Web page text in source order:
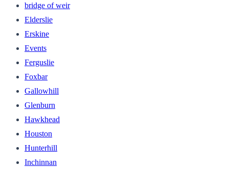
bridge of weir
Elderslie
Erskine
Events
Ferguslie
Foxbar
Gallowhill
Glenburn
Hawkhead
Houston
Hunterhill
Inchinnan